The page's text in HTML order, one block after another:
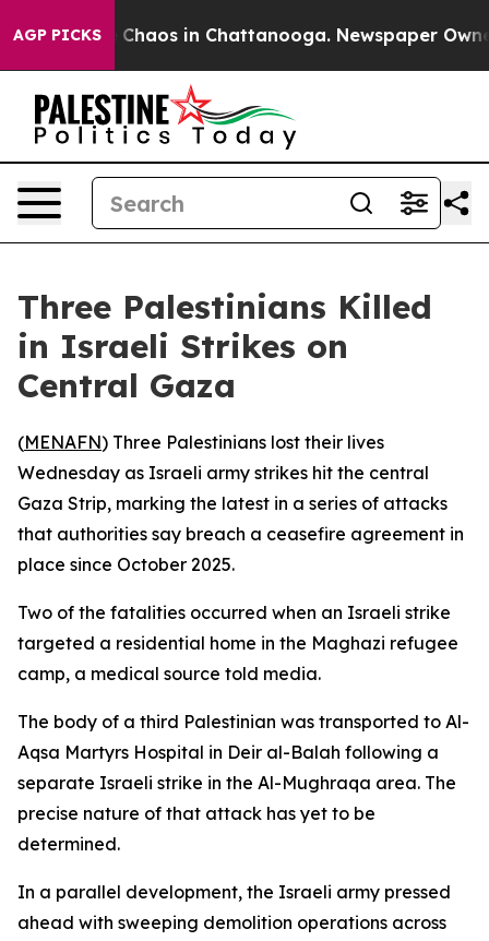
AGP PICKS
Collapse Chaos in Chattanooga. Newspaper
Three Palestinians Killed
in Israeli Strikes on
Central Gaza
(MENAFN) Three Palestinians lost their lives
Wednesday as Israeli army strikes hit the central
Gaza Strip, marking the latest in a series of attacks
that authorities say breach a ceasefire agreement in
place since October 2025.
Two of the fatalities occurred when an Israeli strike
targeted a residential home in the Maghazi refugee
camp, a medical source told media.
The body of a third Palestinian was transported to Al-
Aqsa Martyrs Hospital in Deir al-Balah following a
separate Israeli strike in the Al-Mughraqa area. The
precise nature of that attack has yet to be
determined.
In a parallel development, the Israeli army pressed
ahead with sweeping demolition operations across